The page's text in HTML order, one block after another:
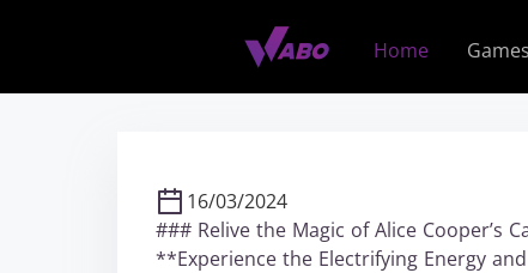
p
Home Games
16/03/2024
### Relive the Magic of Alice Cooper’s
**Experience the Electrifying Energy